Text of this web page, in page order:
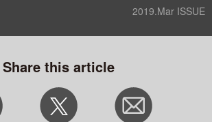
2019.Mar ISSUE
Share this article